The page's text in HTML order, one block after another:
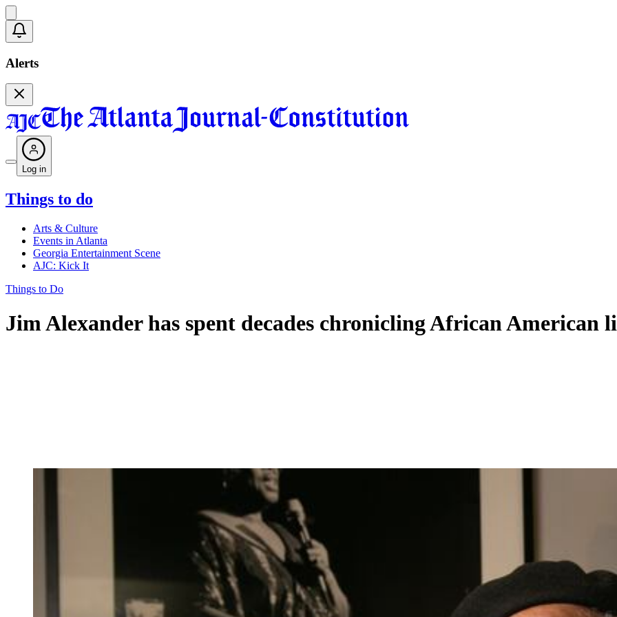
Alerts
Log in
Things to do
Arts & Culture
Events in Atlanta
Georgia Entertainment Scene
AJC: Kick It
Things to Do
Jim Alexander has spent decades chronicling African American